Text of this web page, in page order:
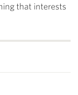
that interests